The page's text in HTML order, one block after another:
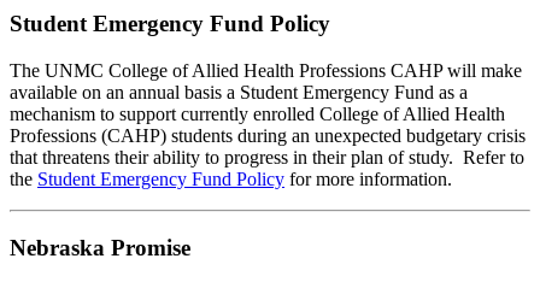
Student Emergency Fund Policy
The UNMC College of Allied Health Professions CAHP will make
available on an annual basis a Student Emergency Fund as a
mechanism to support currently enrolled College of Allied Health
Professions (CAHP) students during an unexpected budgetary crisis
that threatens their ability to progress in their plan of study. Refer to
the Student Emergency Fund Policy for more information.
Nebraska Promise